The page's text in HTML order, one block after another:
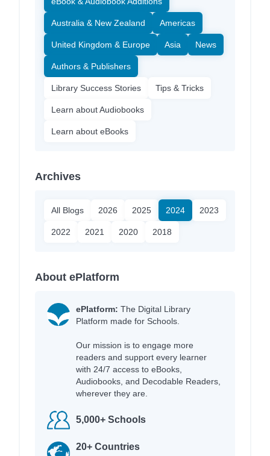
Australia & New Zealand Americas
United Kingdom & Europe Asia News
Authors & Publishers
Library Success Stories Tips & Tricks
Learn about Audiobooks
Learn about eBooks
Archives
All Blogs 2026 2025 2024 2023
2022 2021 2020 2018
About ePlatform
ePlatform: The Digital Library
Platform made for Schools.
Our mission is to engage more
readers and support every learner
with 24/7 access to eBooks,
Audiobooks, and Decodable Readers,
wherever they are.
5,000+ Schools
20+ Countries